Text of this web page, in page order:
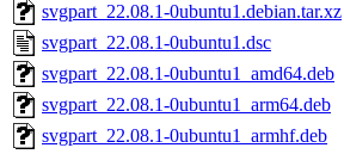
svgpart_22.08.1-0ubuntu1.debian.tar.xz
svgpart_22.08.1-0ubuntu1.dsc
svgpart_22.08.1-0ubuntu1_amd64.deb
svgpart_22.08.1-0ubuntu1_arm64.deb
svgpart_22.08.1-0ubuntu1_armhf.deb